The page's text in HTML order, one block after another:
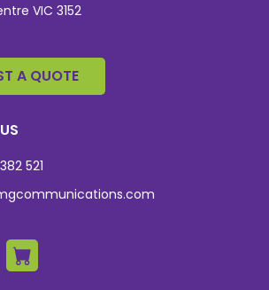
VIC 3152
A QUOTE
521